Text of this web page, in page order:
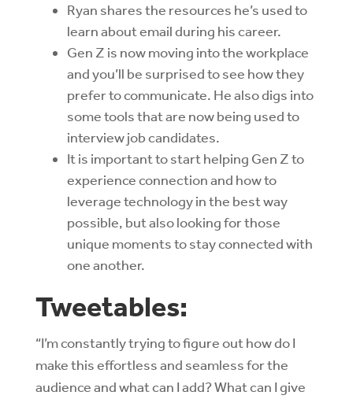
Ryan shares the resources he’s used to
learn about email during his career.
Gen Z is now moving into the workplace
and you’ll be surprised to see how they
prefer to communicate. He also digs into
some tools that are now being used to
interview job candidates.
It is important to start helping Gen Z to
experience connection and how to
leverage technology in the best way
possible, but also looking for those
unique moments to stay connected with
one another.
Tweetables:
“I’m constantly trying to figure out how do I
make this effortless and seamless for the
audience and what can I add? What can I give